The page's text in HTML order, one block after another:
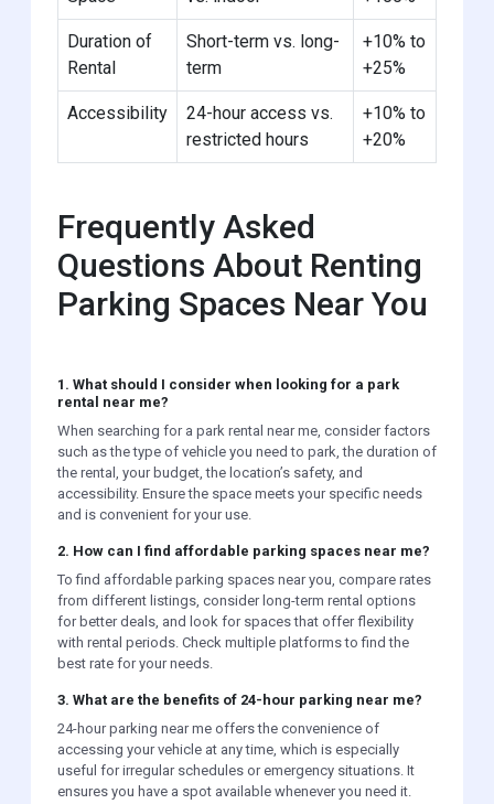
Duration of
Rental
Short-term vs. long-
term
+10% to
+25%
Accessibility
24-hour access vs.
restricted hours
+10% to
+20%
Frequently Asked
Questions About Renting
Parking Spaces Near You
1. What should I consider when looking for a park
rental near me?
When searching for a park rental near me, consider factors
such as the type of vehicle you need to park, the duration of
the rental, your budget, the location’s safety, and
accessibility. Ensure the space meets your specific needs
and is convenient for your use.
2. How can I find affordable parking spaces near me?
To find affordable parking spaces near you, compare rates
from different listings, consider long-term rental options
for better deals, and look for spaces that offer flexibility
with rental periods. Check multiple platforms to find the
best rate for your needs.
3. What are the benefits of 24-hour parking near me?
24-hour parking near me offers the convenience of
accessing your vehicle at any time, which is especially
useful for irregular schedules or emergency situations. It
ensures you have a spot available whenever you need it.